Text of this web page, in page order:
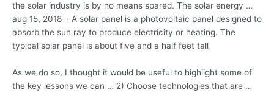
the solar industry is by no means spared. The solar energy …
aug 15, 2018 · A solar panel is a photovoltaic panel designed to
absorb the sun ray to produce electricity or heating. The
typical solar panel is about five and a half feet tall
As we do so, I thought it would be useful to highlight some of
the key lessons we can … 2) Choose technologies that are …